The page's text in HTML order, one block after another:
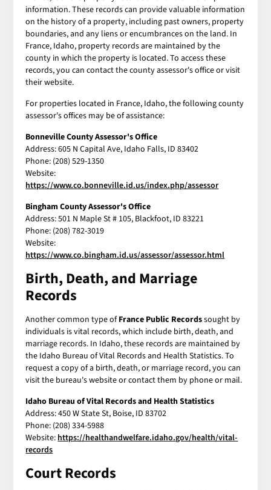
information. These records can provide valuable information
on the history of a property, including past owners, property
boundaries, and any liens or encumbrances on the land. In
France, Idaho, property records are maintained by the
county in which the property is located. To access these
records, you can contact the county assessor's office or visit
their website.
For properties located in France, Idaho, the following county
assessor's offices may be of assistance:
Bonneville County Assessor's Office
Address: 605 N Capital Ave, Idaho Falls, ID 83402
Phone: (208) 529-1350
Website:
https://www.co.bonneville.id.us/index.php/assessor
Bingham County Assessor's Office
Address: 501 N Maple St # 105, Blackfoot, ID 83221
Phone: (208) 782-3019
Website:
https://www.co.bingham.id.us/assessor/assessor.html
Birth, Death, and Marriage
Records
Another common type ofFrance Public Recordssought by
individuals is vital records, which include birth, death, and
marriage records. In Idaho, these records are maintained by
the Idaho Bureau of Vital Records and Health Statistics. To
request a copy of a birth, death, or marriage record, you can
visit the bureau's website or contact them by phone or mail.
Idaho Bureau of Vital Records and Health Statistics
Address: 450 W State St, Boise, ID 83702
Phone: (208) 334-5988
Website: https://healthandwelfare.idaho.gov/health/vital-
records
Court Records